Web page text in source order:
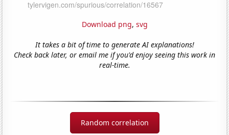
Download png, svg
It takes a bit of time to generate AI explanations!
Check back later, or email me if you'd enjoy seeing this work in
real-time.
Random correlation